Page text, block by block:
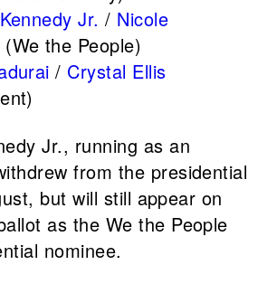
Jr. / Nicole
(We the People)
/ Crystal Ellis
Jr., running as an
from the presidential
but will still appear on
as the We the People
nominee.